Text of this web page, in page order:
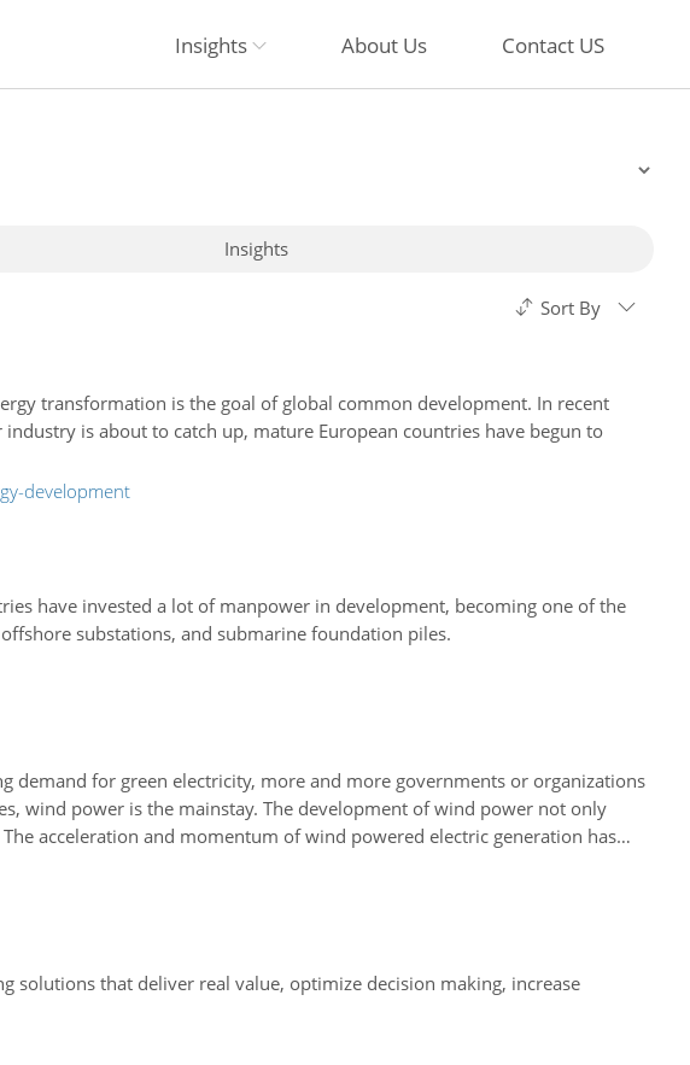
Insights About Us Contact US
Insights
Sort By
transformation is the goal of global common development. In recent
is about to catch up, mature European countries have begun to
development
have invested a lot of manpower in development, becoming one of the
substations, and submarine foundation piles.
for green electricity, more and more governments or organizations
wind power is the mainstay. The development of wind power not only
acceleration and momentum of wind powered electric generation has
solutions that deliver real value, optimize decision making, increase